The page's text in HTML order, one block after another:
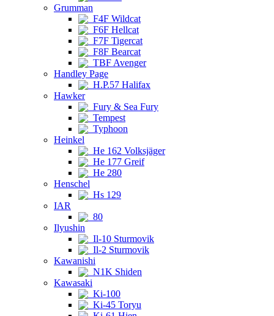
Grumman
F4F Wildcat
F6F Hellcat
F7F Tigercat
F8F Bearcat
TBF Avenger
Handley Page
H.P.57 Halifax
Hawker
Fury & Sea Fury
Tempest
Typhoon
Heinkel
He 162 Volksjäger
He 177 Greif
He 280
Henschel
Hs 129
IAR
80
Ilyushin
Il-10 Sturmovik
Il-2 Sturmovik
Kawanishi
N1K Shiden
Kawasaki
Ki-100
Ki-45 Toryu